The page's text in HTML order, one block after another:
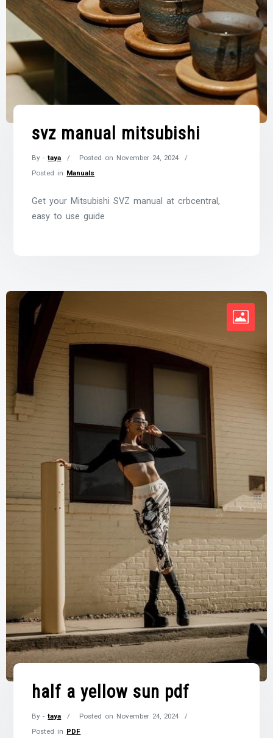
svz manual mitsubishi
By -taya Posted on November 24, 2024
Posted in Manuals
Get your Mitsubishi SVZ manual at crbcentral,
easy to use guide
half a yellow sun pdf
By -taya Posted on November 24, 2024
Posted in PDF